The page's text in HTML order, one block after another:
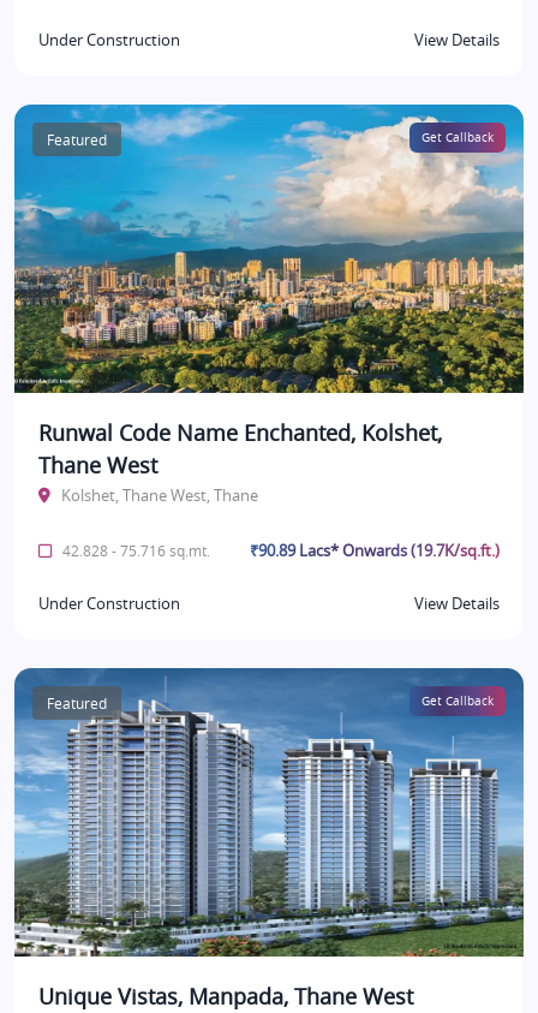
Under Construction View Details
Featured Get Callback
Runwal Code Name Enchanted, Kolshet,
Thane West
Kolshet, Thane West, Thane
42.828 - 75.716 sq.mt. ₹90.89 Lacs* Onwards (19.7K/sq.ft.)
Under Construction View Details
Featured Get Callback
Unique Vistas, Manpada, Thane West